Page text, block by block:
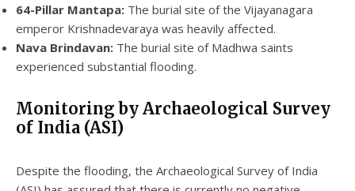
64-Pillar Mantapa: The burial site of the Vijayanagara
emperor Krishnadevaraya was heavily affected.
Nava Brindavan: The burial site of Madhwa saints
experienced substantial flooding.
Monitoring by Archaeological Survey
of India (ASI)
Despite the flooding, the Archaeological Survey of India